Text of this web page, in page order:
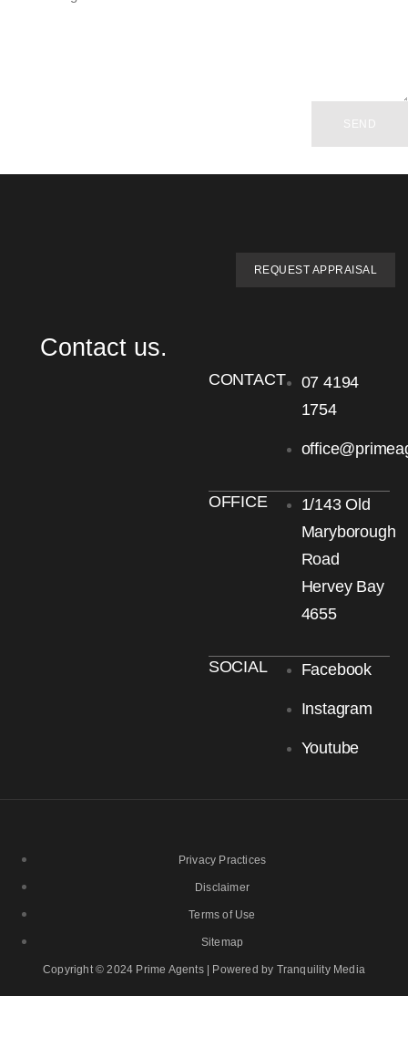
SEND
REQUEST APPRAISAL
Contact us.
CONTACT
07 4194
1754
OFFICE
1/143 Old
Maryborough
Road
Hervey Bay
4655
SOCIAL Facebook
Instagram
Youtube
Privacy Practices
Disclaimer
Terms of Use
Sitemap
Copyright © 2024 Prime Agents | Powered by Tranquility Media